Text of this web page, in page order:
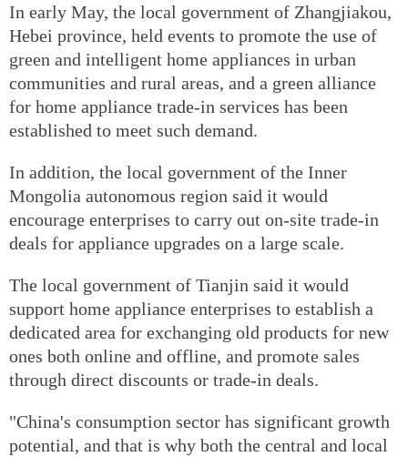
In early May, the local government of Zhangjiakou,
Hebei province, held events to promote the use of
green and intelligent home appliances in urban
communities and rural areas, and a green alliance
for home appliance trade-in services has been
established to meet such demand.
In addition, the local government of the Inner
Mongolia autonomous region said it would
encourage enterprises to carry out on-site trade-in
deals for appliance upgrades on a large scale.
The local government of Tianjin said it would
support home appliance enterprises to establish a
dedicated area for exchanging old products for new
ones both online and offline, and promote sales
through direct discounts or trade-in deals.
"China's consumption sector has significant growth
potential, and that is why both the central and local